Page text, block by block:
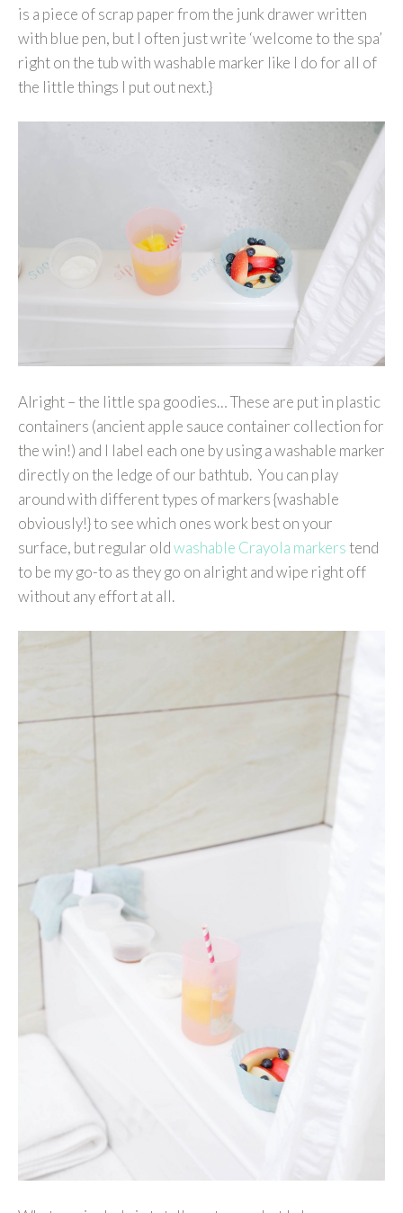
is a piece of scrap paper from the junk drawer written
with blue pen, but I often just write ‘welcome to the spa’
right on the tub with washable marker like I do for all of
the little things I put out next.}
Alright – the little spa goodies… These are put in plastic
containers (ancient apple sauce container collection for
the win!) and I label each one by using a washable marker
directly on the ledge of our bathtub. You can play
around with different types of markers {washable
obviously!} to see which ones work best on your
surface, but regular oldwashable Crayola markerstend
to be my go-to as they go on alright and wipe right off
without any effort at all.